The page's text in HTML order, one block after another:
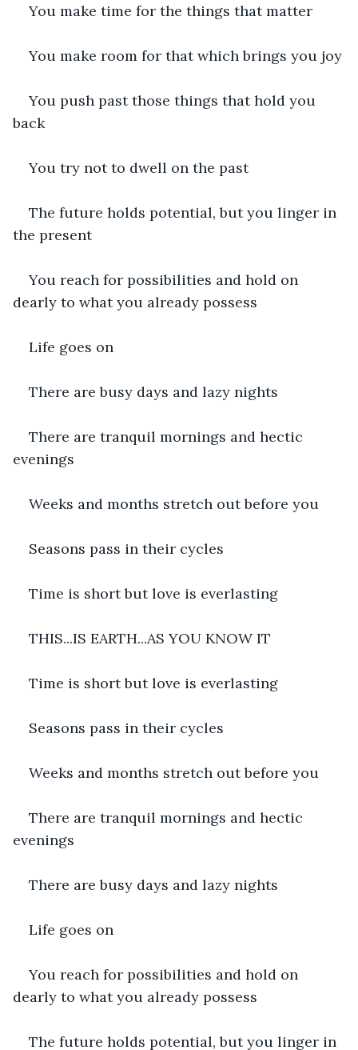
You make time for the things that matter
You make room for that which brings you joy
You push past those things that hold you
back
You try not to dwell on the past
The future holds potential, but you linger in
the present
You reach for possibilities and hold on
dearly to what you already possess
Life goes on
There are busy days and lazy nights
There are tranquil mornings and hectic
evenings
Weeks and months stretch out before you
Seasons pass in their cycles
Time is short but love is everlasting
THIS...IS EARTH...AS YOU KNOW IT
Time is short but love is everlasting
Seasons pass in their cycles
Weeks and months stretch out before you
There are tranquil mornings and hectic
evenings
There are busy days and lazy nights
Life goes on
You reach for possibilities and hold on
dearly to what you already possess
The future holds potential, but you linger in